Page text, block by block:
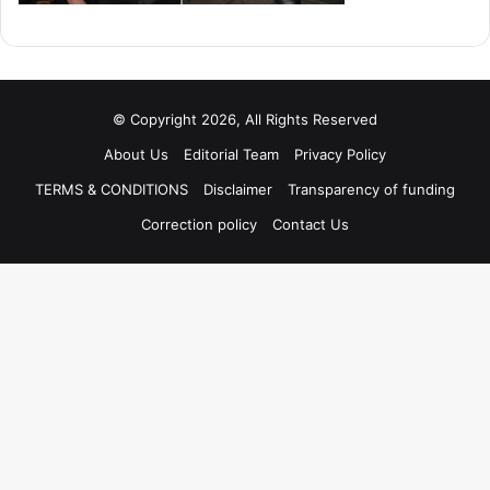
© Copyright 2026, All Rights Reserved
About Us
Editorial Team
Privacy Policy
TERMS & CONDITIONS
Disclaimer
Transparency of funding
Correction policy
Contact Us